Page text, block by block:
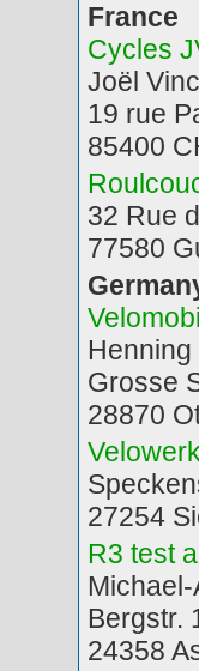
France
Cycles
Joël
19 rue
85400
32 Rue
77580
Henning
Grosse
28870
27254
R3 test
Bergstr.
24358